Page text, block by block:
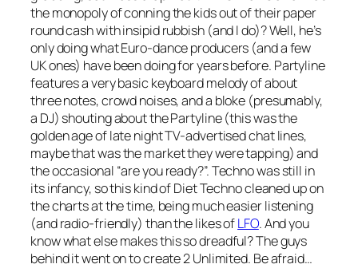
the monopoly of conning the kids out of their paper
round cash with insipid rubbish (and I do)? Well, he’s
only doing what Euro-dance producers (and a few
UK ones) have been doing for years before. Partyline
features a very basic keyboard melody of about
three notes, crowd noises, and a bloke (presumably,
a DJ) shouting about the Partyline (this was the
golden age of late night TV-advertised chat lines,
maybe that was the market they were tapping) and
the occasional “are you ready?”. Techno was still in
its infancy, so this kind of Diet Techno cleaned up on
the charts at the time, being much easier listening
(and radio-friendly) than the likes ofLFO. And you
know what else makes this so dreadful? The guys
behind it went on to create 2 Unlimited. Be afraid…